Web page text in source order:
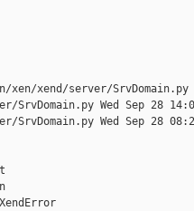
xend/server/SrvDomain.py
Wed Sep 28
Wed Sep 28